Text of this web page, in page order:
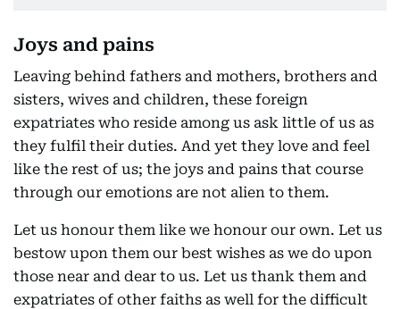
Joys and pains
Leaving behind fathers and mothers, brothers and
sisters, wives and children, these foreign
expatriates who reside among us ask little of us as
they fulfil their duties. And yet they love and feel
like the rest of us; the joys and pains that course
through our emotions are not alien to them.
Let us honour them like we honour our own. Let us
bestow upon them our best wishes as we do upon
those near and dear to us. Let us thank them and
expatriates of other faiths as well for the difficult